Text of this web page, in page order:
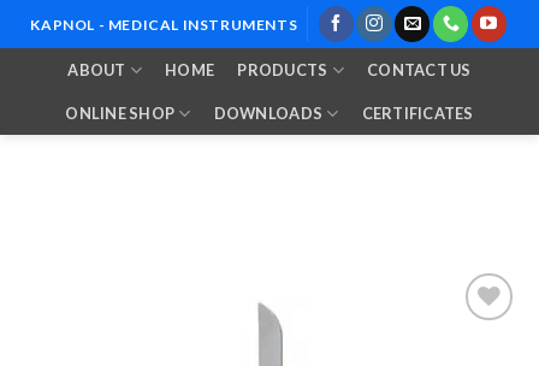
to
KAPNOL - MEDICAL INSTRUMENTS
ABOUT HOME PRODUCTS CONTACT US
ONLINE SHOP DOWNLOADS CERTIFICATES